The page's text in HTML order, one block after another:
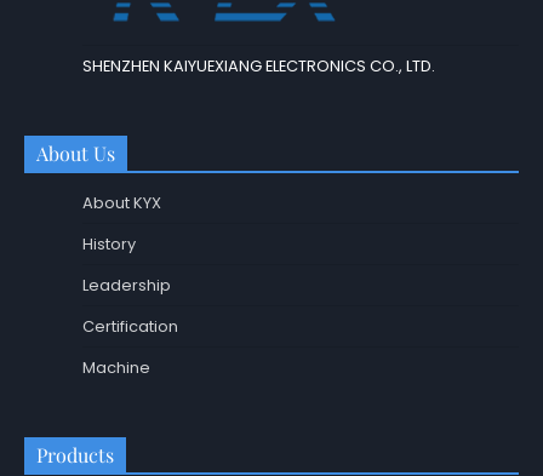
SHENZHEN KAIYUEXIANG ELECTRONICS CO., LTD.
About Us
About KYX
History
Leadership
Certification
Machine
Products